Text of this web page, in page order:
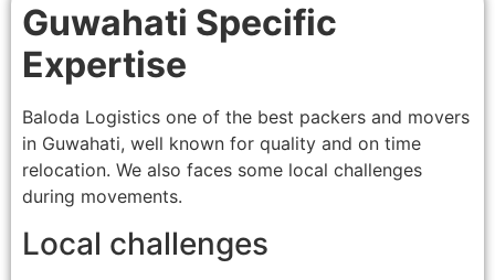
Guwahati Specific
Expertise
Baloda Logistics one of the best packers and movers
in Guwahati, well known for quality and on time
relocation. We also faces some local challenges
during movements.
Local challenges